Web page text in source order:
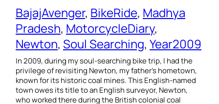
BajajAvenger, BikeRide, Madhya
Pradesh, MotorcycleDiary
Newton, Soul Searching, Year2009
In 2009, during my soul-searching bike trip, I had the
privilege of revisiting Newton, my father’s hometown,
known for its historic coal mines. This English-named
town owes its title to an English surveyor, Newton,
who worked there during the British colonial coal